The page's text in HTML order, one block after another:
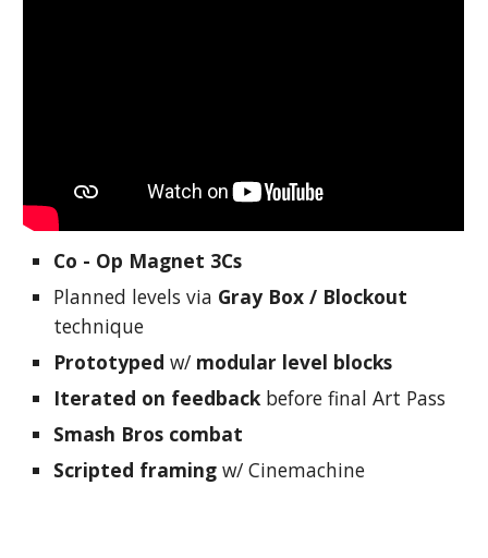
Co - Op Magnet 3Cs
Planned levels via Gray Box / Blockout
technique
Prototyped w/ modular level blocks
Iterated on feedback before final Art Pass
Smash Bros combat
Scripted framingw/ Cinemachine